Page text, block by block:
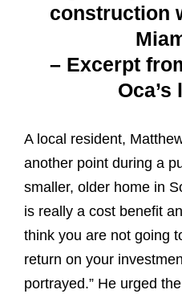
construction
– Excerpt
Oca’s
A local resident,
another point during a
smaller, older home in
is really a cost benefit
think you are not going
return on your
portrayed.” He urged